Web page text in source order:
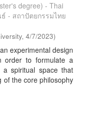
degree) - Thai
- สถาปัตยกรรมไทย
, 4/7/2023)
experimental design
order to formulate a
a spiritual space that
of the core philosophy